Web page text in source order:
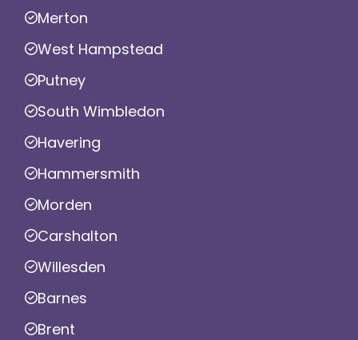
Merton
West Hampstead
Putney
South Wimbledon
Havering
Hammersmith
Morden
Carshalton
Willesden
Barnes
Brent